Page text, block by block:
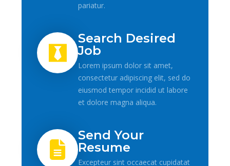
pariatur.
Search Desired
Job
Lorem ipsum dolor sit amet,
consectetur adipiscing elit, sed do
eiusmod tempor incidid ut labore
et dolore magna aliqua.
Send Your
Resume
Excepteur sint occaecat cupidatat